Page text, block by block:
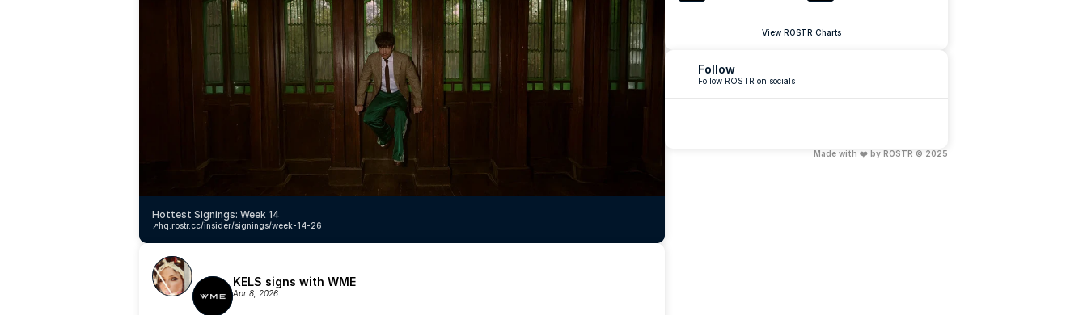
Hottest Signings: Week 14
hq.rostr.cc/insider/signings/week-14-26
↗️
KELS signs with WME
Apr 8, 2026
View ROSTR Charts
Follow
Follow ROSTR on socials
Made with ❤️ by ROSTR © 2025